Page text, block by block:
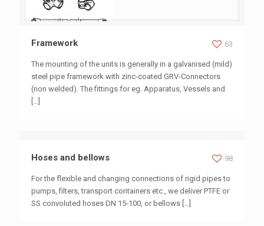
Framework 63
The mounting of the units is generally in a galvanised (mild)
steel pipe framework with zinc-coated GRV-Connectors
(non welded). The fittings for eg. Apparatus, Vessels and
[…]
Hoses and bellows 98
For the flexible and changing connections of rigid pipes to
pumps, filters, transport containers etc., we deliver PTFE or
SS convoluted hoses DN 15-100, or bellows […]